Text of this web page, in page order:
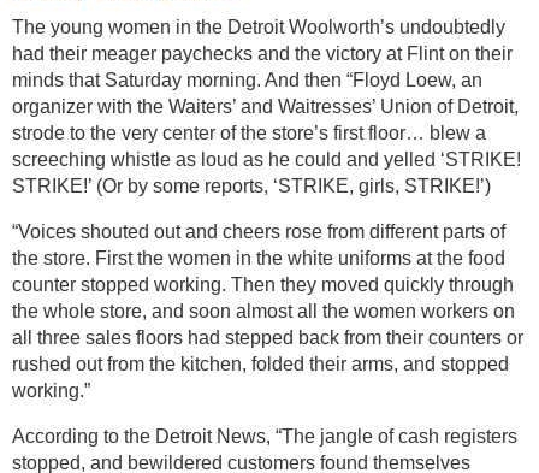
The young women in the Detroit Woolworth’s undoubtedly
had their meager paychecks and the victory at Flint on their
minds that Saturday morning. And then “Floyd Loew, an
organizer with the Waiters’ and Waitresses’ Union of Detroit,
strode to the very center of the store’s first floor… blew a
screeching whistle as loud as he could and yelled ‘STRIKE!
STRIKE!’ (Or by some reports, ‘STRIKE, girls, STRIKE!’)
“Voices shouted out and cheers rose from different parts of
the store. First the women in the white uniforms at the food
counter stopped working. Then they moved quickly through
the whole store, and soon almost all the women workers on
all three sales floors had stepped back from their counters or
rushed out from the kitchen, folded their arms, and stopped
working.”
According to the Detroit News, “The jangle of cash registers
stopped, and bewildered customers found themselves